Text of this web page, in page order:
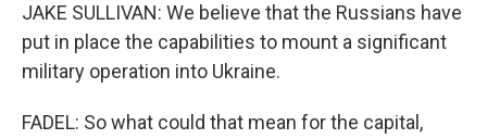
JAKE SULLIVAN: We believe that the Russians have
put in place the capabilities to mount a significant
military operation into Ukraine.
FADEL: So what could that mean for the capital,